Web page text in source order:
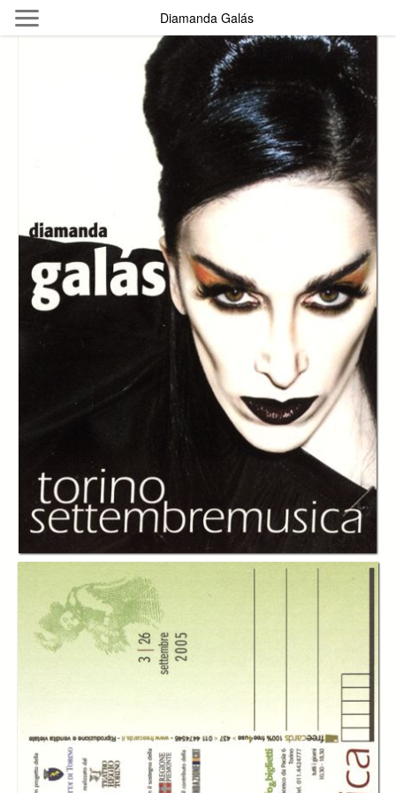
Skip to main content
Follow The Byterfly And Enjoy Open
Policy Collections Providers Exhibitions
Search Term
Diamanda Galás